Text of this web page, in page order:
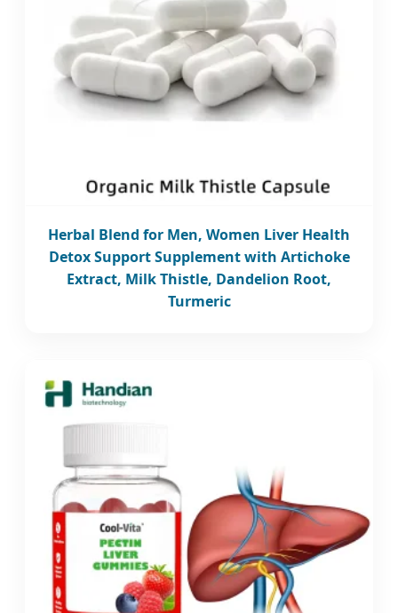
Herbal Blend for Men, Women Liver Health
Detox Support Supplement with Artichoke
Extract, Milk Thistle, Dandelion Root,
Turmeric